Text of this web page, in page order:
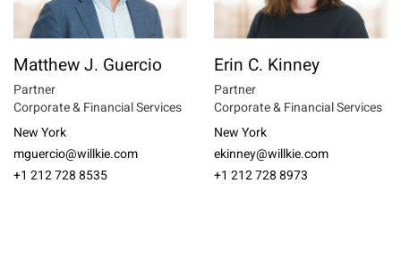
Matthew J. Guercio
Partner
Corporate & Financial Services
New York
mguercio@willkie.com
+1 212 728 8535
Erin C. Kinney
Partner
Corporate & Financial Services
New York
ekinney@willkie.com
+1 212 728 8973